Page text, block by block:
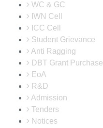
WC & GC
IWN Cell
ICC Cell
Student Grievance
Anti Ragging
DBT Grant Purchase
EoA
R&D
Admission
Tenders
Notices